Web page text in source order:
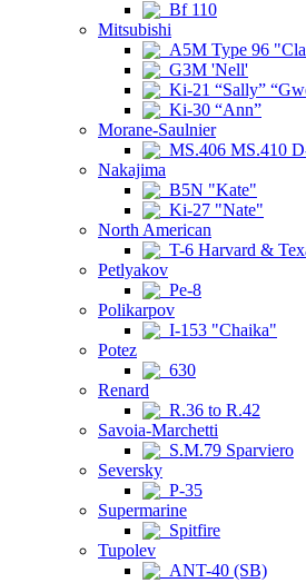
Bf 110
Mitsubishi
A5M Type 96
G3M 'Nell'
Ki-21 “Sally”
Ki-30 “Ann”
Morane-Saulnier
MS.406 MS.410
Nakajima
B5N "Kate"
Ki-27 "Nate"
North American
T-6 Harvard &
Petlyakov
Pe-8
Polikarpov
I-153 "Chaika"
Potez
630
Renard
R.36 to R.42
Savoia-Marchetti
S.M.79 Sparviero
Seversky
P-35
Supermarine
Spitfire
Tupolev
ANT-40 (SB)